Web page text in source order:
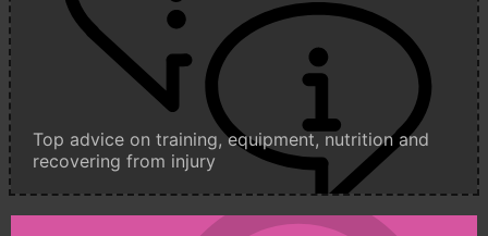
Top advice on training, equipment, nutrition and
recovering from injury